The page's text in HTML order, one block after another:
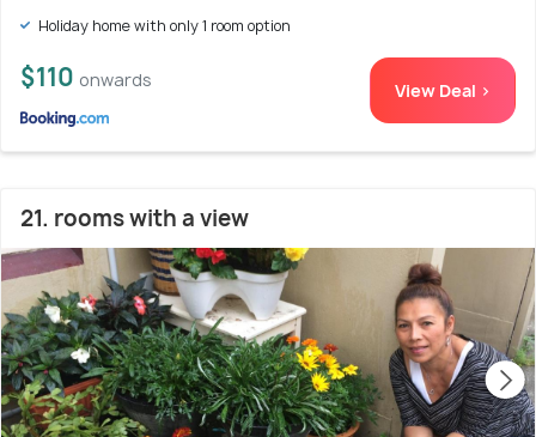
Holiday home with only 1 room option
$110 onwards View Deal >
21. rooms with a view